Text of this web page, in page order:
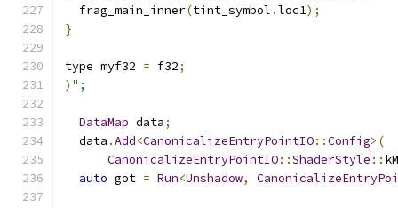
  frag_main_inner
(tint_symbol .loc1);
}
type myf32 = f32;
) ";
DataMap data;
  data
.Add<CanonicalizeEntryPointIO::Config>(
CanonicalizeEntryPointIO::ShaderStyle ::
auto got = Run<Unshadow,